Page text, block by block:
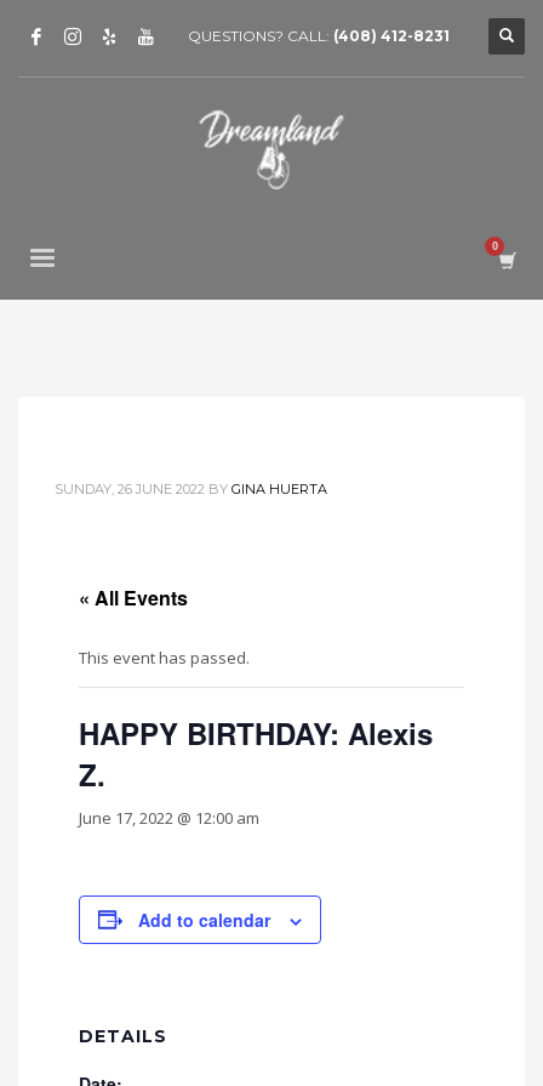
QUESTIONS? CALL: (408) 412-8231
SUNDAY, 26 JUNE 2022 BY GINA HUERTA
« All Events
This event has passed.
HAPPY BIRTHDAY: Alexis
Z.
June 17, 2022 @ 12:00 am
Add to calendar
DETAILS